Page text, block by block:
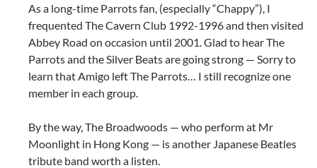
As a long-time Parrots fan, (especially “Chappy”), I
frequented The Cavern Club 1992-1996 and then visited
Abbey Road on occasion until 2001. Glad to hear The
Parrots and the Silver Beats are going strong — Sorry to
learn that Amigo left The Parrots… I still recognize one
member in each group.
By the way, The Broadwoods — who perform at Mr
Moonlight in Hong Kong — is another Japanese Beatles
tribute band worth a listen.